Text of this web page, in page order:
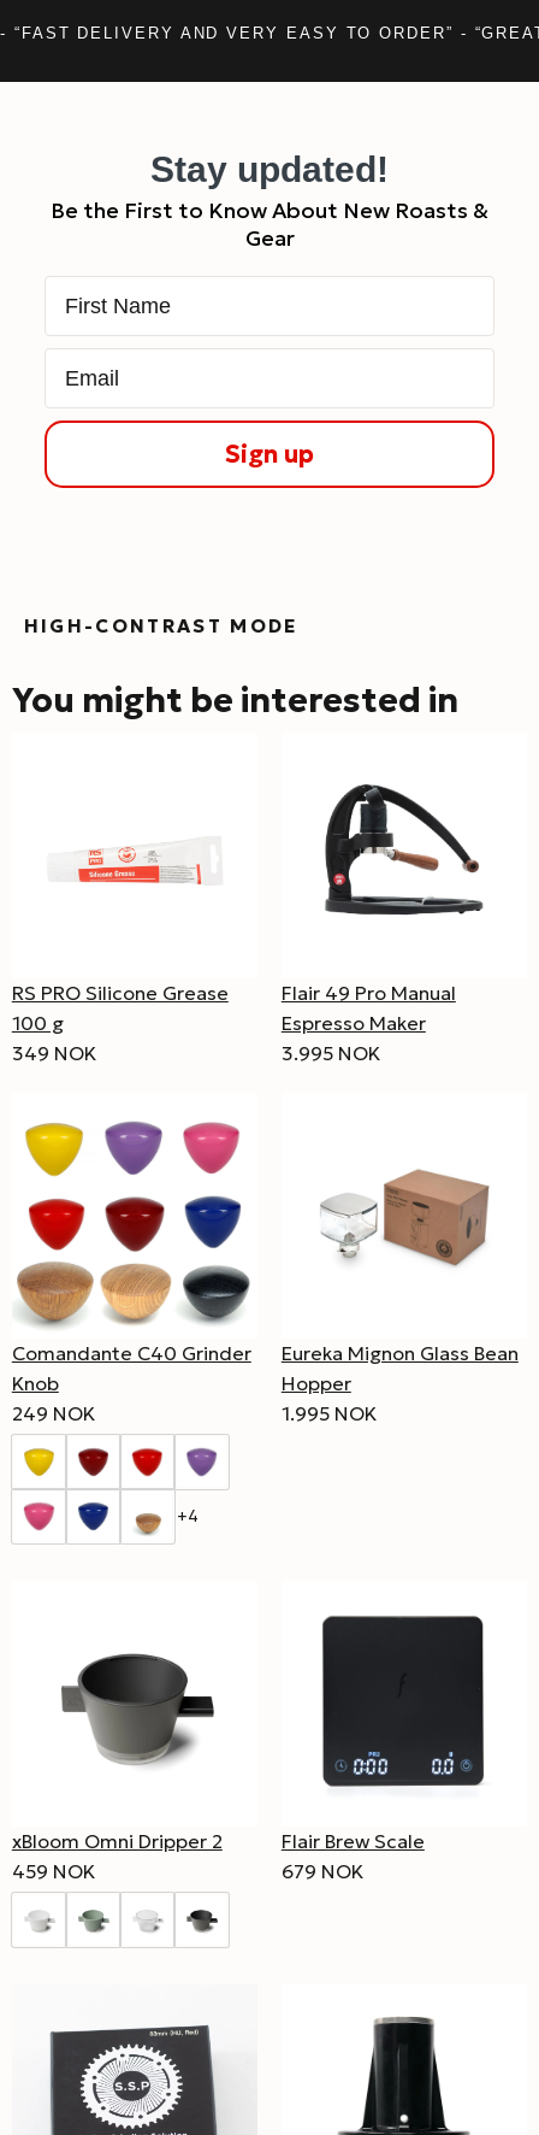
- “FAST DELIVERY AND VERY EASY TO ORDER” -
Stay updated!
Be the First to Know About New Roasts &
Gear
Sign up
HIGH-CONTRAST MODE
You might be interested in
RS PRO Silicone Grease
100 g
349 NOK
Flair 49 Pro Manual
Espresso Maker
3.995 NOK
Comandante C40 Grinder
Knob
249 NOK
+4
Eureka Mignon Glass Bean
Hopper
1.995 NOK
xBloom Omni Dripper 2
459 NOK
Flair Brew Scale
679 NOK